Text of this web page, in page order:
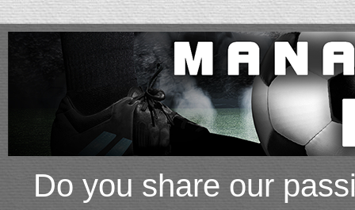
Do you share our